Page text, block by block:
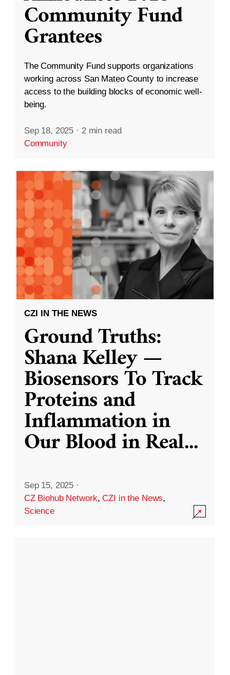
Community Fund
Grantees
The Community Fund supports organizations
working across San Mateo County to increase
access to the building blocks of economic well-
being.
Sep 18, 2025 · 2 min read
Community
CZI IN THE NEWS
Ground Truths:
Shana Kelley —
Biosensors To Track
Proteins and
Inflammation in
Our Blood in Real...
Sep 15, 2025 ·
CZ Biohub Network,CZI in the News,
Science